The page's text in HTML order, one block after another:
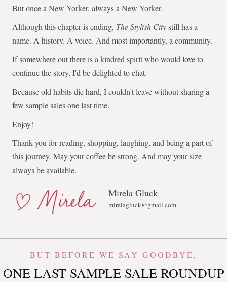
But once a New Yorker, always a New Yorker.
Although this chapter is ending, The Stylish Citystill has a
name. A history. A voice. And most importantly, a community.
If somewhere out there is a kindred spirit who would love to
continue the story, I'd be delighted to chat.
Because old habits die hard, I couldn't leave without sharing a
few sample sales one last time.
Enjoy!
Thank you for reading, shopping, laughing, and being a part of
this journey. May your coffee be strong. And may your size
always be available.
Mirela Gluck
mirelagluck@gmail.com
BUT BEFORE WE SAY GOODBYE,
ONE LAST SAMPLE SALE ROUNDUP